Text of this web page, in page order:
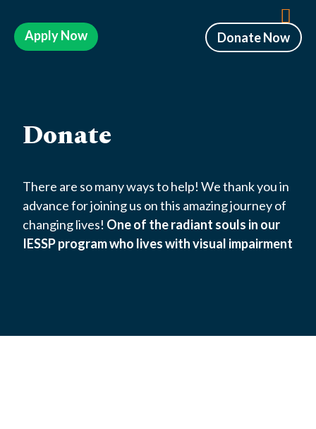
Apply Now Donate Now
Donate
There are so many ways to help! We thank you in
advance for joining us on this amazing journey of
changing lives! One of the radiant souls in our
IESSP program who lives with visual impairment